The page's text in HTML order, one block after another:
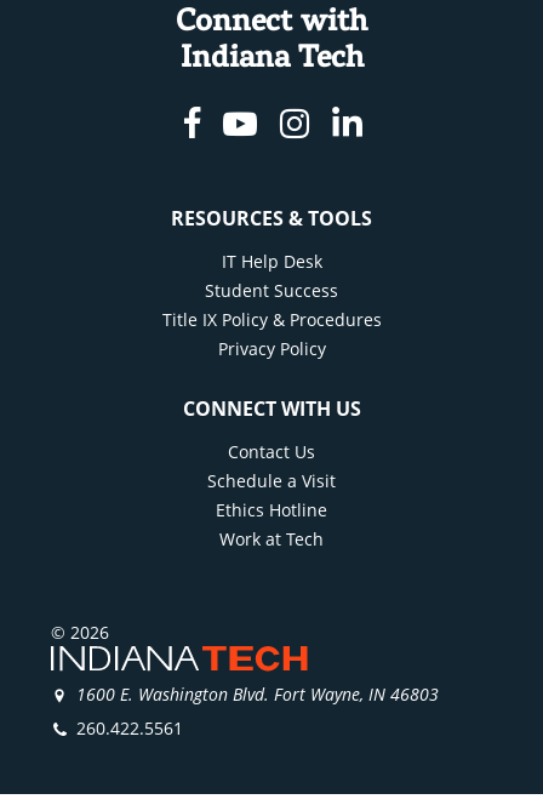
Connect with
Indiana Tech
Facebook
YoutubeInstagram
Linkedin
RESOURCES & TOOLS
IT Help Desk
Student Success
Title IX Policy & Procedures
Privacy Policy
CONNECT WITH US
Contact Us
Schedule a Visit
Ethics Hotline
Work at Tech
© 2026
1600 E. Washington Blvd. Fort Wayne, IN 46803
260.422.5561